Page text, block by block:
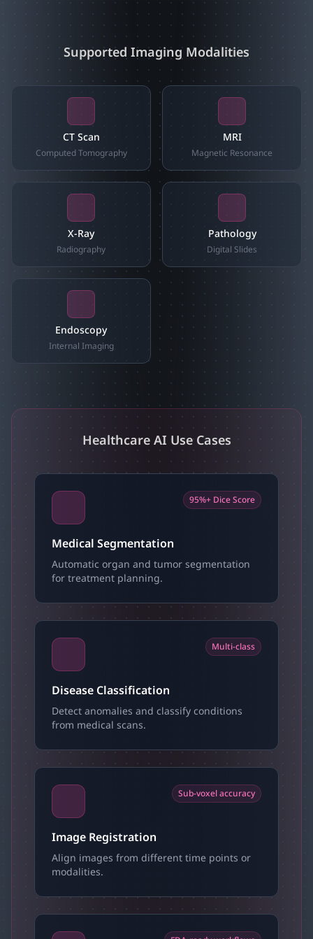
Supported Imaging Modalities
CT Scan
Computed Tomography
MRI
Magnetic Resonance
X-Ray
Radiography
Pathology
Digital Slides
Endoscopy
Internal Imaging
Healthcare AI Use Cases
95%+ Dice Score
Medical Segmentation
Automatic organ and tumor segmentation
for treatment planning.
Multi-class
Disease Classification
Detect anomalies and classify conditions
from medical scans.
Sub-voxel accuracy
Image Registration
Align images from different time points or
modalities.